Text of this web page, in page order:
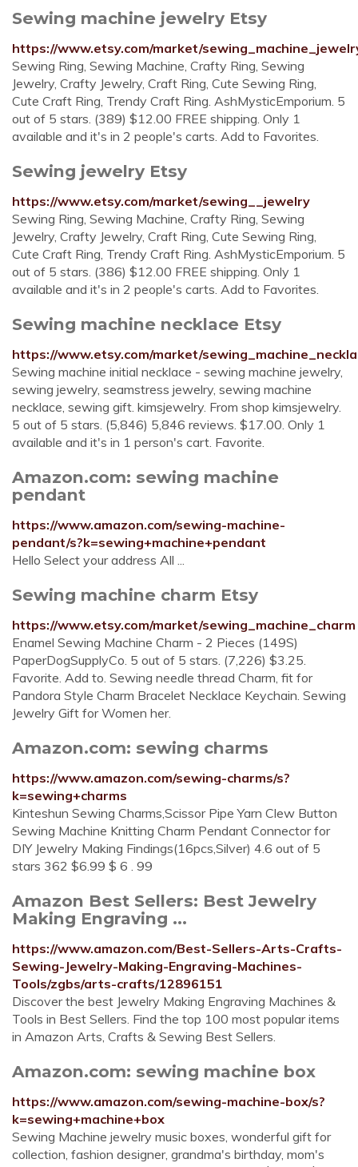
Sewing machine jewelry Etsy
https://www.etsy.com/market/
Sewing Ring, Sewing Machine, Crafty Ring, Sewing
Jewelry, Crafty Jewelry, Craft Ring, Cute Sewing Ring,
Cute Craft Ring, Trendy Craft Ring. AshMysticEmporium. 5
out of 5 stars. (389) $12.00 FREE shipping. Only 1
available and it's in 2 people's carts. Add to Favorites.
Sewing jewelry Etsy
https://www.etsy.com/market/sewing__jewelry
Sewing Ring, Sewing Machine, Crafty Ring, Sewing
Jewelry, Crafty Jewelry, Craft Ring, Cute Sewing Ring,
Cute Craft Ring, Trendy Craft Ring. AshMysticEmporium. 5
out of 5 stars. (386) $12.00 FREE shipping. Only 1
available and it's in 2 people's carts. Add to Favorites.
Sewing machine necklace Etsy
https://www.etsy.com/market/
Sewing machine initial necklace - sewing machine jewelry,
sewing jewelry, seamstress jewelry, sewing machine
necklace, sewing gift. kimsjewelry. From shop kimsjewelry.
5 out of 5 stars. (5,846) 5,846 reviews. $17.00. Only 1
available and it's in 1 person's cart. Favorite.
Amazon.com: sewing machine
pendant
https://www.amazon.com/sewing-machine-
pendant/s?k=sewing+machine+pendant
Hello Select your address All ...
Sewing machine charm Etsy
https://www.etsy.com/market/sewing_machine_charm
Enamel Sewing Machine Charm - 2 Pieces (149S)
PaperDogSupplyCo. 5 out of 5 stars. (7,226) $3.25.
Favorite. Add to. Sewing needle thread Charm, fit for
Pandora Style Charm Bracelet Necklace Keychain. Sewing
Jewelry Gift for Women her.
Amazon.com: sewing charms
https://www.amazon.com/sewing-charms/s?
k=sewing+charms
Kinteshun Sewing Charms,Scissor Pipe Yarn Clew Button
Sewing Machine Knitting Charm Pendant Connector for
DIY Jewelry Making Findings(16pcs,Silver) 4.6 out of 5
stars 362 $6.99 $ 6 . 99
Amazon Best Sellers: Best Jewelry
Making Engraving ...
https://www.amazon.com/Best-Sellers-Arts-Crafts-
Sewing-Jewelry-Making-Engraving-Machines-
Tools/zgbs/arts-crafts/12896151
Discover the best Jewelry Making Engraving Machines &
Tools in Best Sellers. Find the top 100 most popular items
in Amazon Arts, Crafts & Sewing Best Sellers.
Amazon.com: sewing machine box
https://www.amazon.com/sewing-machine-box/s?
k=sewing+machine+box
Sewing Machine jewelry music boxes, wonderful gift for
collection, fashion designer, grandma's birthday, mom's